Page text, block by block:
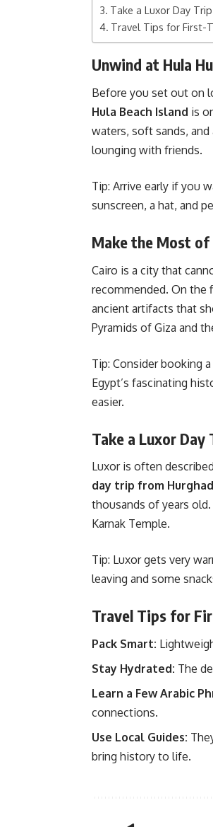
Take a Luxor Day
Travel Tips for First-
Unwind at Hula
Before you set out on
Hula Beach Island is
waters, soft sands,
lounging with friends.
Tip: Arrive early if you
sunscreen, a hat, and
Make the Most of
Cairo is a city that
recommended. On the
ancient artifacts that
Pyramids of Giza and
Tip: Consider booking
Egypt’s fascinating
easier.
Take a Luxor
Luxor is often
day trip from
thousands of years
Karnak Temple.
Tip: Luxor gets very
leaving and some
Travel Tips for
Pack Smart:
Stay Hydrated: The
Learn a Few Arabic
connections.
Use Local Guides:
bring history to life.